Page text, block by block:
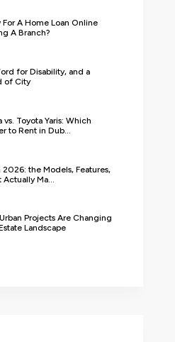
A Home Loan Online
A Branch?
for Disability, and a
of City
vs. Toyota Yaris: Which
to Rent in Dub...
2026: the Models, Features,
Ma...
Projects Are Changing
Landscape